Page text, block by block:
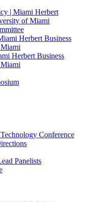
| Miami Herbert
of Miami
Herbert Business
Herbert Business
Conference
Panelists